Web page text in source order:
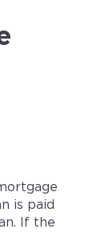
is paid
If the